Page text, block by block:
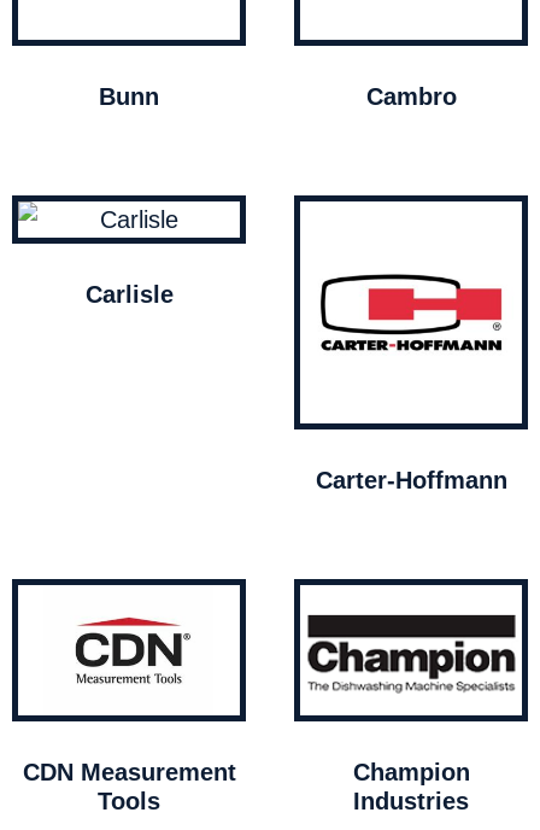
Bunn Cambro
Carlisle
Carter-Hoffmann
CDN Measurement
Tools
Champion
Industries